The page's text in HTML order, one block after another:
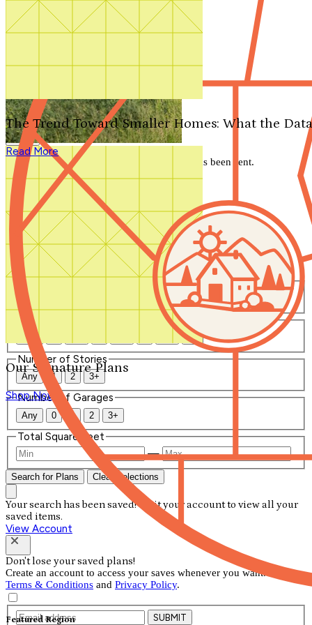
Search by plan number
Our Signature Plans
Shop Now
Featured Region
The Trend Toward Smaller Homes: What the
Read More
We'll be in touch shortly.
Close
Thank you for your inquiry. Your message has been sent.
We'll be in touch shortly.
Close
Start Your Search
Number of Bedrooms
Any
Number of Bathrooms
Any 4+
Number of Stories
Any 1 2 3+
Number of Garages
Any 0 1 2 3+
Total Square Feet
—
Search for Plans Clear Selections
Your search has been saved! Visit your account to view all your
saved items.
View Account
Don't lose your saved plans!
Create an account to access your saves whenever you want. See our
Terms & Conditions and Privacy Policy.
SUBMIT